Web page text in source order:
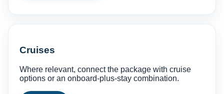
Cruises
Where relevant, connect the package with cruise
options or an onboard-plus-stay combination.